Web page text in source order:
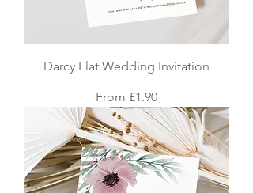
Darcy Flat Wedding Invitation
From £1.90
Sale Price